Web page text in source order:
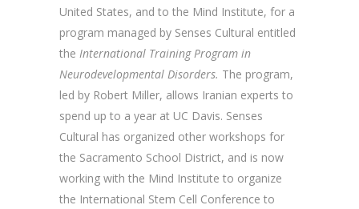
United States, and to the Mind Institute, for a
program managed by Senses Cultural entitled
the International Training Program in
Neurodevelopmental Disorders. The program,
led by Robert Miller, allows Iranian experts to
spend up to a year at UC Davis. Senses
Cultural has organized other workshops for
the Sacramento School District, and is now
working with the Mind Institute to organize
the International Stem Cell Conference to